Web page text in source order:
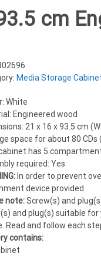
cm
Media Storage
White
Engineered wood
21 x 16 x 93.5 cm (W
space for about 80 CDs
has 5
required: Yes
In order to prevent
device provided
note:Screw(s) and
and plug(s) suitable for
Read and follow each
contains: